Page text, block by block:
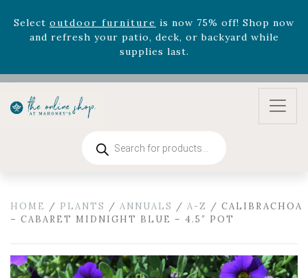
Celebrate the bold Leo in your life with our new
zodiac arrangementsRelentless Roar
August 22nd.
Rhododendron's
now 33% off! Shop now while
supplies last. -
Excludes Online Only - Garden Drop
outdoor furnitureis now 75% off! Shop now
search
HOME / PLANTS / ANNUALS / A-Z / CALIBRACHOA
– CABARET MIDNIGHT BLUE – 4.5″ POT